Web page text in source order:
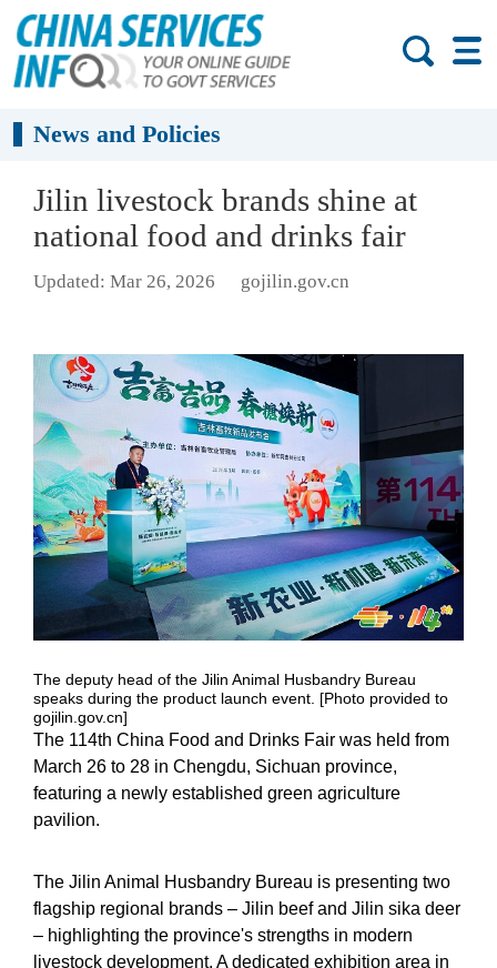
News and Policies
Jilin livestock brands shine at
national food and drinks fair
Updated: Mar 26, 2026 gojilin.gov.cn
The deputy head of the Jilin Animal Husbandry Bureau
speaks during the product launch event. [Photo provided to
gojilin.gov.cn]
The 114th China Food and Drinks Fair was held from
March 26 to 28 in Chengdu, Sichuan province,
featuring a newly established green agriculture
pavilion.
The Jilin Animal Husbandry Bureau is presenting two
flagship regional brands – Jilin beef and Jilin sika deer
– highlighting the province's strengths in modern
livestock development. A dedicated exhibition area in